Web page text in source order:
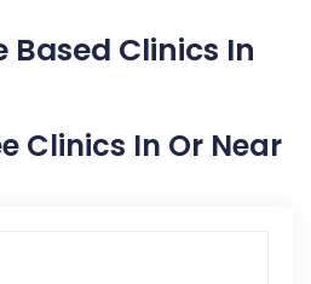
Based Clinics In
Clinics In Or Near